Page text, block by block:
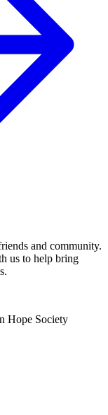
and community.
us to help bring
Hope Society